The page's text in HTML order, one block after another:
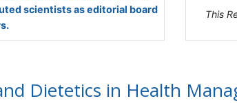
scientists as editorial board
This
Dietetics in Health